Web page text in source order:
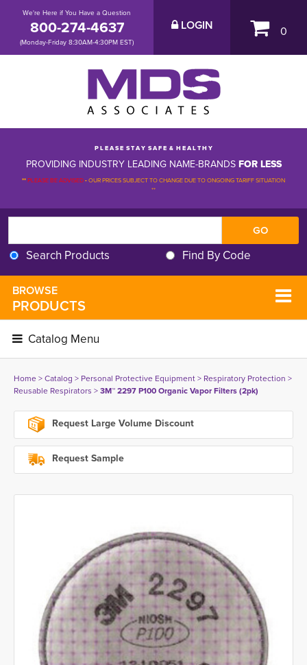
We're Here if You Have a Question
800-274-4637
(Monday-Friday 8:30AM-4:30PM EST)
LOGIN 0
P L E A S E S T A Y S A F E & H E A L T H Y
PROVIDING INDUSTRY LEADING NAME-BRANDS FOR LESS
**PLEASE BE ADVISED-OUR PRICES SUBJECT TO CHANGE DUE TO ONGOING TARIFF SITUATION
**
Search Products Find By Code
BROWSE
PRODUCTS
Catalog Menu
Home> Catalog > Personal Protective Equipment> Respiratory Protection >
Reusable Respirators > 3M™ 2297 P100 Organic Vapor Filters (2pk)
Request Large Volume Discount
Request Sample